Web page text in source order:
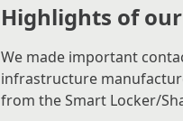
Highlights of
We made important
infrastructure
from the Smart Locker/